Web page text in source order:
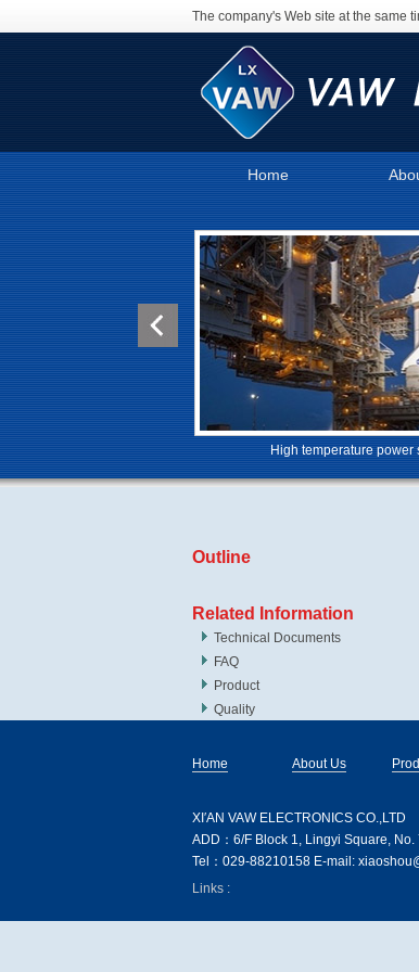
The company's Web site at the same
Home
High temperature power
Outline
Related Information
Technical Documents
FAQ
Product
Quality
Home About Us
XI′AN VAW ELECTRONICS CO.,LTD
ADD：6/F Block 1, Lingyi Square,
Tel：029-88210158 E-mail:
Links :